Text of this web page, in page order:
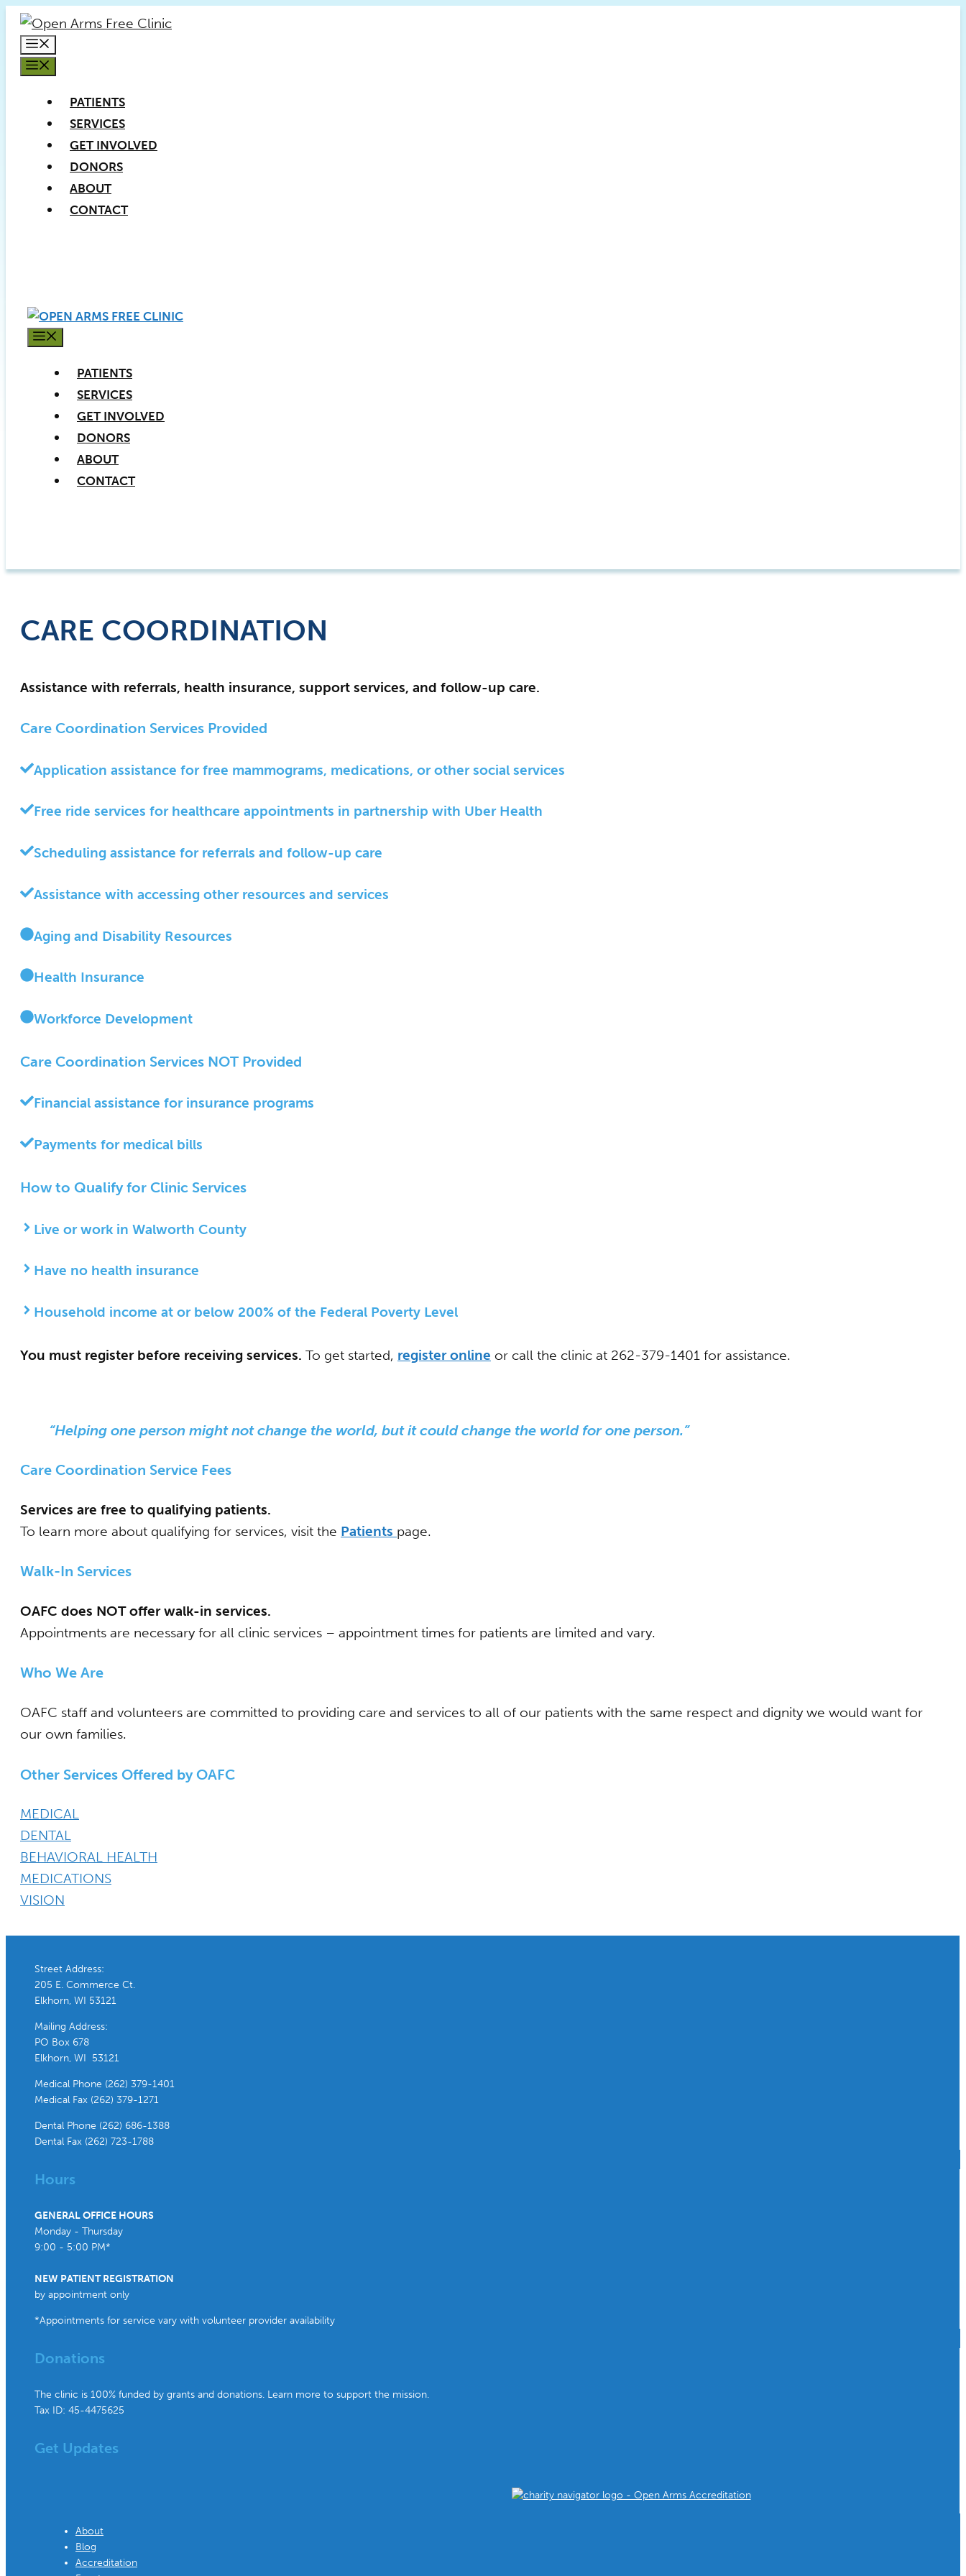
Skip
content
PATIENTS
SERVICES
GET INVOLVED
DONORS
ABOUT
CONTACT
PATIENTS
SERVICES
GET INVOLVED
DONORS
ABOUT
CONTACT
CARE COORDINATION
Assistance with referrals, health insurance, support services, and follow-up care.
Care Coordination Services Provided
Application assistance for free mammograms, medications, or other social services
Free ride services for healthcare appointments in partnership with Uber Health
Scheduling assistance for referrals and follow-up care
Assistance with accessing other resources and services
Aging and Disability Resources
Health Insurance
Workforce Development
Care Coordination Services NOT Provided
Financial assistance for insurance programs
Payments for medical bills
How to Qualify for Clinic Services
Live or work in Walworth County
Have no health insurance
Household income at or below 200% of the Federal Poverty Level
You must register before receiving services. To get started, register online or call the clinic at 262-379-1401 for assistance.
“Helping one person might not change the world, but it could change the world for one person.”
Care Coordination Service Fees
Services are free to qualifying patients.
To learn more about qualifying for services, visit the Patients page.
Walk-In Services
OAFC does NOT offer walk-in services.
Appointments are necessary for all clinic services – appointment times for patients are limited and vary.
Who We Are
OAFC staff and volunteers are committed to providing care and services to all of our patients with the same respect and dignity we would want for
our own families.
Other Services Offered by OAFC
MEDICAL
DENTAL
BEHAVIORAL HEALTH
MEDICATIONS
VISION
Street Address:
205 E. Commerce Ct.
Elkhorn, WI 53121
Mailing Address:
PO Box 678
Elkhorn, WI 53121
Medical Phone (262) 379-1401
Medical Fax (262) 379-1271
Dental Phone (262) 686-1388
Dental Fax (262) 723-1788
Hours
GENERAL OFFICE HOURS
Monday - Thursday
9:00 - 5:00 PM*
NEW PATIENT REGISTRATION
by appointment only
*Appointments for service vary with volunteer provider availability
Donations
The clinic is 100% funded by grants and donations. Learn more to support the mission.
Tax ID: 45-4475625
Get Updates
About
Blog
Accreditation